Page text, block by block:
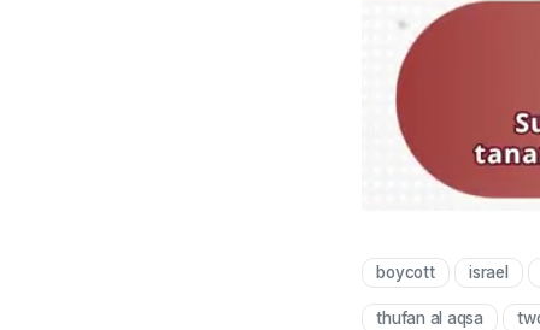
boycott israel
thufan al aqsa